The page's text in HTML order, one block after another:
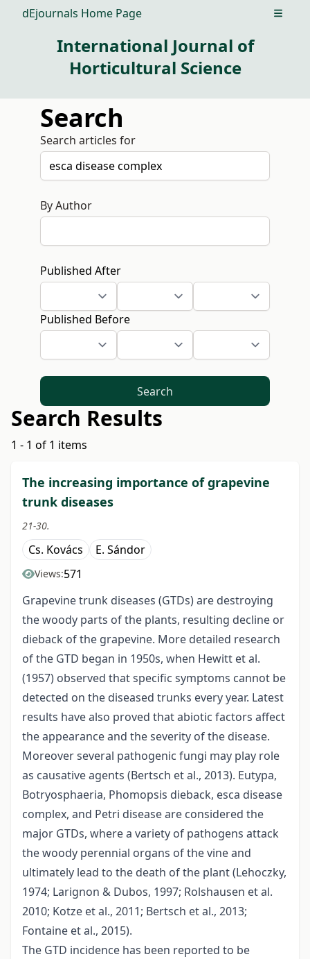
dEjournals Home Page Open
International Journal of
Horticultural Science
Search
Search articles for
By Author
Published After
Published Before
Search
Search Results
1 - 1 of 1 items
The increasing importance of grapevine
trunk diseases
21-30.
Cs. Kovács E. Sándor
Views:571
Grapevine trunk diseases (GTDs) are destroying
the woody parts of the plants, resulting decline or
dieback of the grapevine. More detailed research
of the GTD began in 1950s, when Hewitt et al.
(1957) observed that specific symptoms cannot be
detected on the diseased trunks every year. Latest
results have also proved that abiotic factors affect
the appearance and the severity of the disease.
Moreover several pathogenic fungi may play role
as causative agents (Bertsch et al., 2013). Eutypa,
Botryosphaeria, Phomopsis dieback, esca disease
complex, and Petri disease are considered the
major GTDs, where a variety of pathogens attack
the woody perennial organs of the vine and
ultimately lead to the death of the plant (Lehoczky,
1974; Larignon & Dubos, 1997; Rolshausen et al.
2010; Kotze et al., 2011; Bertsch et al., 2013;
Fontaine et al., 2015).
The GTD incidence has been reported to be